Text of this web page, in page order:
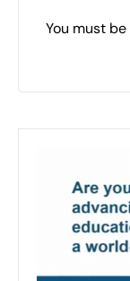
You must be